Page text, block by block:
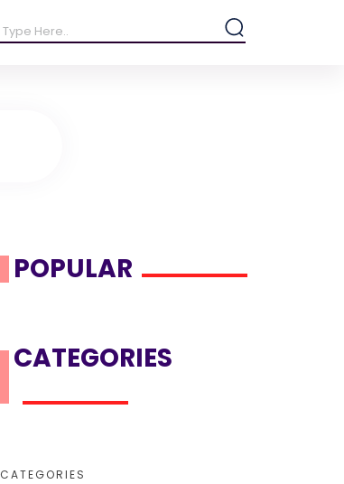
POPULAR
CATEGORIES
CATEGORIES